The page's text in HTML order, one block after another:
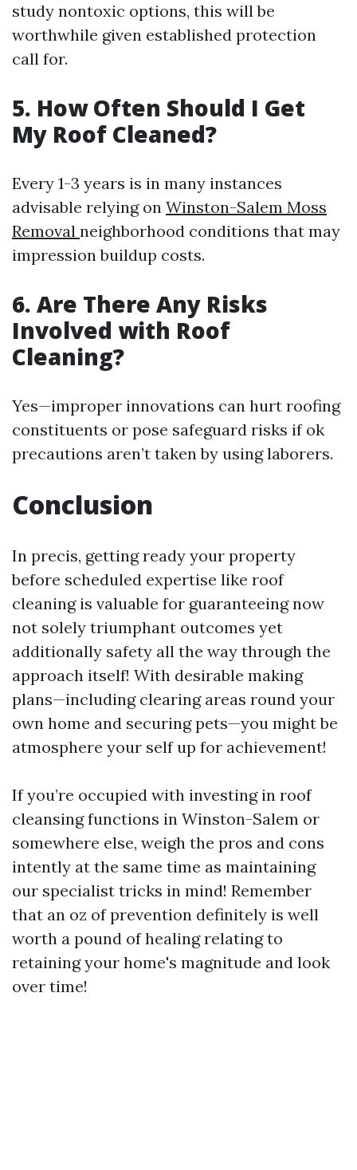
study nontoxic options, this will be
worthwhile given established protection
call for.
5. How Often Should I Get
My Roof Cleaned?
Every 1-3 years is in many instances
advisable relying on Winston-Salem Moss
Removal neighborhood conditions that may
impression buildup costs.
6. Are There Any Risks
Involved with Roof
Cleaning?
Yes—improper innovations can hurt roofing
constituents or pose safeguard risks if ok
precautions aren’t taken by using laborers.
Conclusion
In precis, getting ready your property
before scheduled expertise like roof
cleaning is valuable for guaranteeing now
not solely triumphant outcomes yet
additionally safety all the way through the
approach itself! With desirable making
plans—including clearing areas round your
own home and securing pets—you might be
atmosphere your self up for achievement!
If you’re occupied with investing in roof
cleansing functions in Winston-Salem or
somewhere else, weigh the pros and cons
intently at the same time as maintaining
our specialist tricks in mind! Remember
that an oz of prevention definitely is well
worth a pound of healing relating to
retaining your home's magnitude and look
over time!